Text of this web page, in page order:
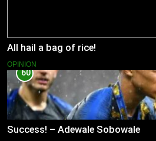
All hail a bag of rice!
OPINION
60
Success! – Adewale Sobowale